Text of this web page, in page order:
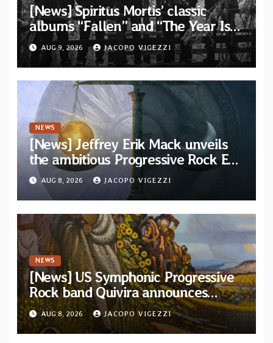
[News] Spiritus Mortis’ classic
albums “Fallen” and “The Year Is
One to be reissued in November via
Svart Records
AUG 9, 2026 JACOPO VIGEZZI
NEWS
[News] Jeffrey Erik Mack unveils
the ambitious Progressive Rock EP
“The Balance Between Darkness
and Light”
AUG 8, 2026 JACOPO VIGEZZI
NEWS
[News] US Symphonic Progressive
Rock band Quivira announces
debut album Pre-order via Melodic
Revolution Records
AUG 8, 2026 JACOPO VIGEZZI